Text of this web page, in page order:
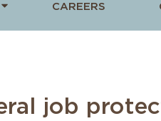
CAREERS
job